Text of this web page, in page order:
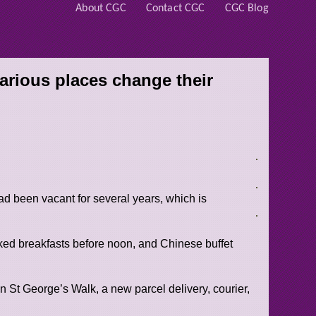
About CGC Contact CGC CGC Blog
places change their
been vacant for several years, which is
breakfasts before noon, and Chinese buffet
St George’s Walk, a new parcel delivery, courier,